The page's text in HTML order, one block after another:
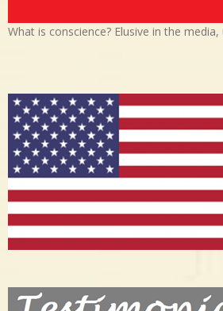
What is conscience? Elusive in the